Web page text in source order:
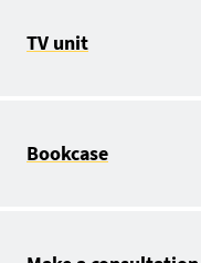
TV unit
Bookcase